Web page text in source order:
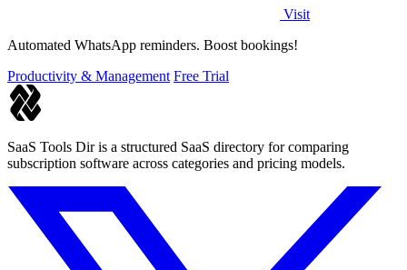
Visit
Automated WhatsApp reminders. Boost bookings!
Productivity & Management Free Trial
SaaS Tools Dir is a structured SaaS directory for comparing
subscription software across categories and pricing models.